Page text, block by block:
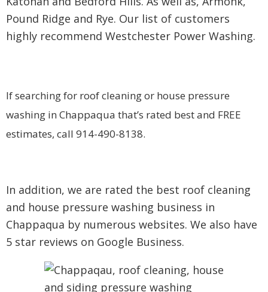
Pound Ridge and Rye. Our list of customers
highly recommend Westchester Power Washing.
If searching for roof cleaning or house pressure
washing in Chappaqua that’s rated best and FREE
estimates, call 914-490-8138.
In addition, we are rated the best roof cleaning
and house pressure washing business in
Chappaqua by numerous websites. We also have
5 star reviews on Google Business.